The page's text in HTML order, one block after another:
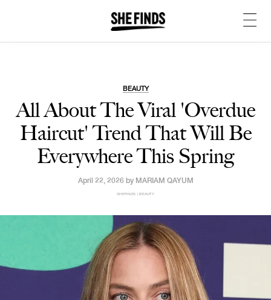
BEAUTY
All About The Viral 'Overdue
Haircut' Trend That Will Be
Everywhere This Spring
April 22, 2026 by MARIAM QAYUM
SHEFINDS | BEAUTY